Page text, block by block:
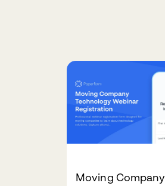
Moving Company